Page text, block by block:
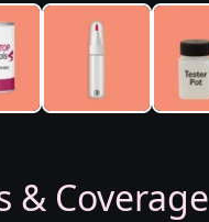
& Coverage